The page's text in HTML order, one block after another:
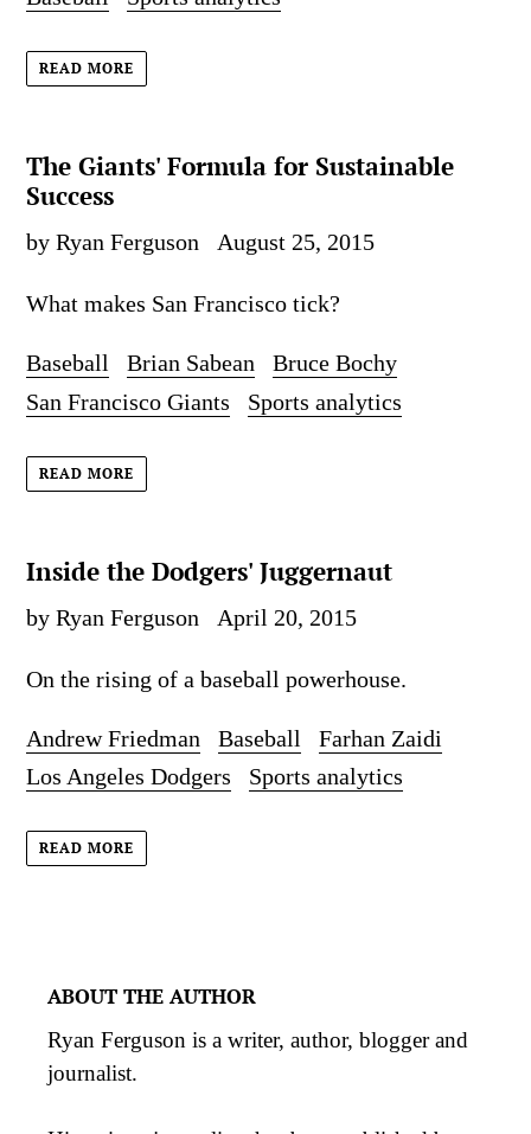
READ MORE
The Giants' Formula for Sustainable
Success
by Ryan Ferguson August 25, 2015
What makes San Francisco tick?
Baseball Brian Sabean
Bruce Bochy
San Francisco Giants
Sports analytics
READ MORE
Inside the Dodgers' Juggernaut
by Ryan Ferguson April 20, 2015
On the rising of a baseball powerhouse.
Andrew Friedman Baseball
Farhan Zaidi
Los Angeles Dodgers
Sports analytics
READ MORE
ABOUT THE AUTHOR
Ryan Ferguson is a writer, author, blogger and
journalist.